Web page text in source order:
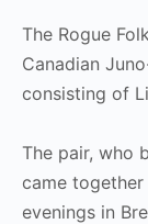
The Rogue
Canadian
consisting of
The pair, who
came
evenings in